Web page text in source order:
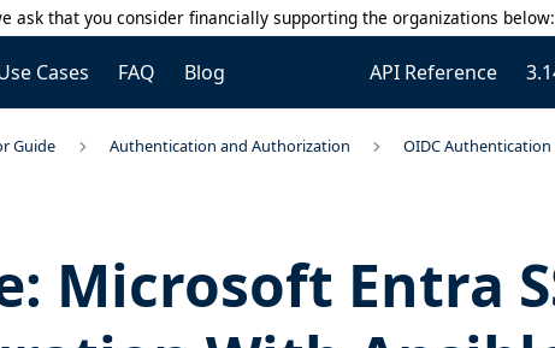
ask that you consider financially supporting the organizations
Cases FAQ Blog API Reference
Guide Authentication and Authorization
OIDC
Microsoft Entra